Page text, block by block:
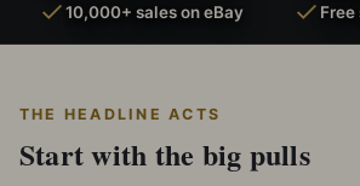
10,000+ sales on eBay
THE HEADLINE ACTS
Start with the big pulls